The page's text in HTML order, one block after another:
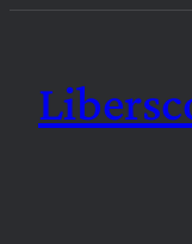
content